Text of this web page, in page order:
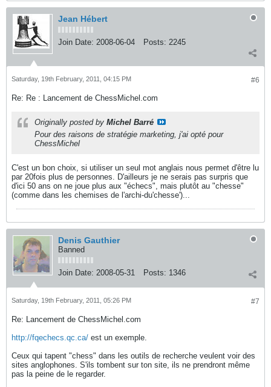
Jean Hébert
Join Date: 2008-06-04 Posts: 2245
#6
Saturday, 19th February, 2011, 04:15 PM
Re: Re : Lancement de ChessMichel.com
Originally posted by Michel Barré
Pour des raisons de stratégie marketing, j'ai opté pour
ChessMichel
C'est un bon choix, si utiliser un seul mot anglais nous permet d'être lu
par 20fois plus de personnes. D'ailleurs je ne serais pas surpris que
d'ici 50 ans on ne joue plus aux "échecs", mais plutôt au "chesse"
(comme dans les chemises de l'archi-du'chesse')...
Denis Gauthier
Banned
Join Date: 2008-05-31 Posts: 1346
#7
Saturday, 19th February, 2011, 05:26 PM
Re: Lancement de ChessMichel.com
http://fqechecs.qc.ca/ est un exemple.
Ceux qui tapent "chess" dans les outils de recherche veulent voir des
sites anglophones. S'ils tombent sur ton site, ils ne prendront même
pas la peine de le regarder.